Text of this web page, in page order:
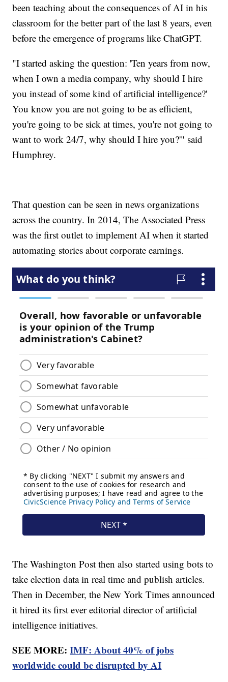
been teaching about the consequences of AI in his
classroom for the better part of the last 8 years, even
before the emergence of programs like ChatGPT.
"I started asking the question: 'Ten years from now,
when I own a media company, why should I hire
you instead of some kind of artificial intelligence?'
You know you are not going to be as efficient,
you're going to be sick at times, you're not going to
want to work 24/7, why should I hire you?'" said
Humphrey.
That question can be seen in news organizations
across the country. In 2014, The Associated Press
was the first outlet to implement AI when it started
automating stories about corporate earnings.
The Washington Post then also started using bots to
take election data in real time and publish articles.
Then in December, the New York Times announced
it hired its first ever editorial director of artificial
intelligence initiatives.
SEE MORE:IMF: About 40% of jobs
worldwide could be disrupted by AI